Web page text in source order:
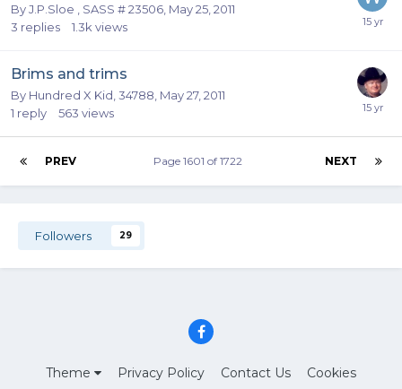
ByJ.P.Sloe , SASS # 23506 May 25, 2011
3 replies 1.3k views
Brims and trims
By Hundred X Kid, 34788 May 27, 2011
1 reply 563 views
PREV NEXT
Page 1601 of 1722
Followers 29
Theme Privacy Policy Contact Us Cookies